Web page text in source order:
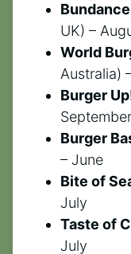
UK) –
World
Australia)
Burger
September
Burger
– June
Bite of
July
Taste of
July